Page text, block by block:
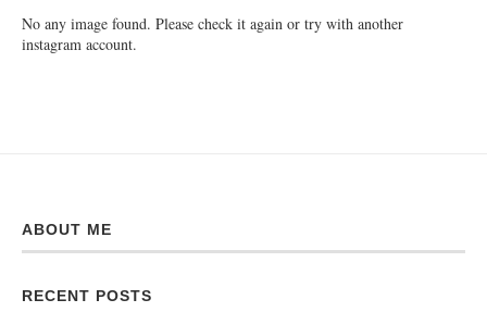
No any image found. Please check it again or try with another
instagram account.
ABOUT ME
RECENT POSTS